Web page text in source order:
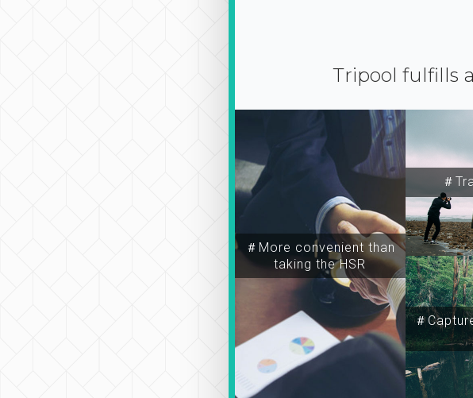
Tripool fulfills
＃More convenient than
taking the HSR
＃
＃